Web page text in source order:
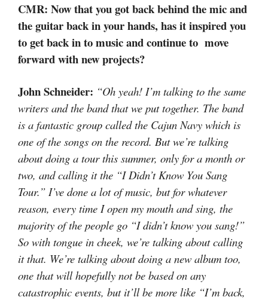
CMR: Now that you got back behind the mic and
the guitar back in your hands, has it inspired you
to get back in to music and continue to move
forward with new projects?
John Schneider: “Oh yeah! I’m talking to the same
writers and the band that we put together. The band
is a fantastic group called the Cajun Navy which is
one of the songs on the record. But we’re talking
about doing a tour this summer, only for a month or
two, and calling it the “I Didn’t Know You Sang
Tour.” I’ve done a lot of music, but for whatever
reason, every time I open my mouth and sing, the
majority of the people go “I didn’t know you sang!”
So with tongue in cheek, we’re talking about calling
it that. We’re talking about doing a new album too,
one that will hopefully not be based on any
catastrophic events, but it’ll be more like “I’m back,